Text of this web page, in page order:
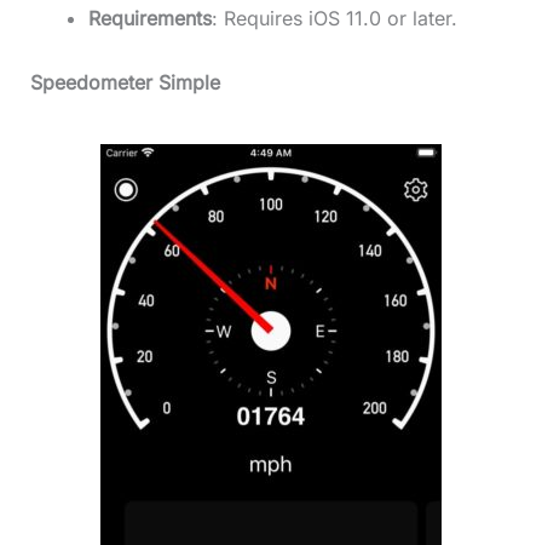
Requirements: Requires iOS 11.0 or later.
Speedometer Simple